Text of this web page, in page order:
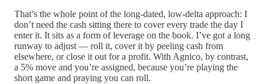
That’s the whole point of the long-dated, low-delta approach: I
don’t need the cash sitting there to cover every trade the day I
enter it. It sits as a form of leverage on the book. I’ve got a long
runway to adjust — roll it, cover it by peeling cash from
elsewhere, or close it out for a profit. With Agnico, by contrast,
a 5% move and you’re assigned, because you’re playing the
short game and praying you can roll.